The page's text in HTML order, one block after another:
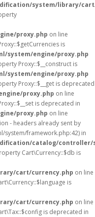
system/library/
proxy.php on line
is
system/engine/proxy.php
Proxy::$__construct is
system/engine/proxy.php
Proxy::$__get is deprecated
proxy.php on line
is deprecated in
proxy.php on line
- headers already sent by
system/framework.php:42) in
catalog/
Cart\Currency::$db is
cart/currency.php on line
is
cart/currency.php on line
is deprecated in